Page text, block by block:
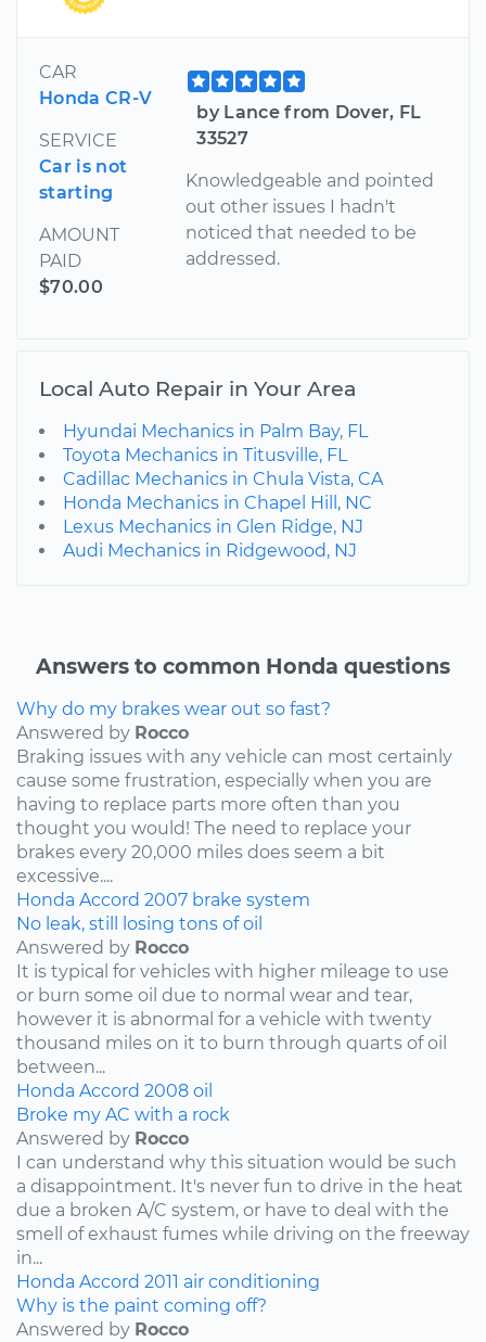
CAR
Honda CR-V
SERVICE
Car is not
starting
AMOUNT
PAID
$70.00
by Lance from Dover, FL
33527
Knowledgeable and pointed
out other issues I hadn't
noticed that needed to be
addressed.
Local Auto Repair in Your Area
Hyundai Mechanics in Palm Bay, FL
Toyota Mechanics in Titusville, FL
Cadillac Mechanics in Chula Vista, CA
Honda Mechanics in Chapel Hill, NC
Lexus Mechanics in Glen Ridge, NJ
Audi Mechanics in Ridgewood, NJ
Answers to common Honda questions
Why do my brakes wear out so fast?
Answered by Rocco
Braking issues with any vehicle can most certainly
cause some frustration, especially when you are
having to replace parts more often than you
thought you would! The need to replace your
brakes every 20,000 miles does seem a bit
excessive....
Honda Accord 2007 brake system
No leak, still losing tons of oil
Answered by Rocco
It is typical for vehicles with higher mileage to use
or burn some oil due to normal wear and tear,
however it is abnormal for a vehicle with twenty
thousand miles on it to burn through quarts of oil
between...
Honda Accord 2008 oil
Broke my AC with a rock
Answered by Rocco
I can understand why this situation would be such
a disappointment. It's never fun to drive in the heat
due a broken A/C system, or have to deal with the
smell of exhaust fumes while driving on the freeway
in...
Honda Accord 2011 air conditioning
Why is the paint coming off?
Answered by Rocco